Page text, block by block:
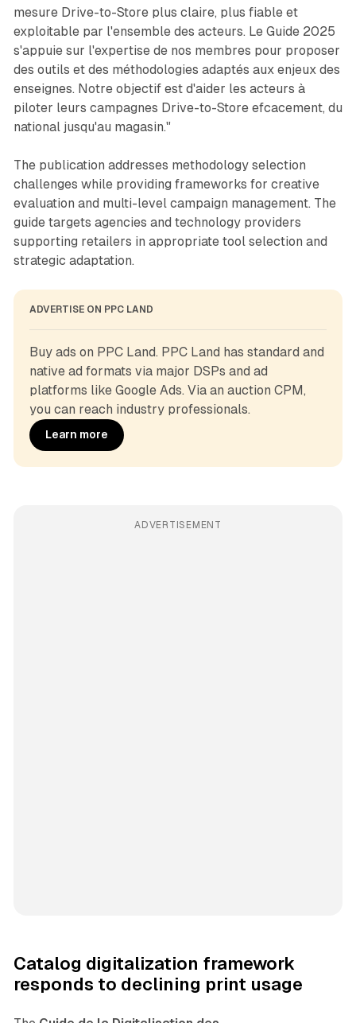
mesure Drive-to-Store plus claire, plus fiable et
exploitable par l'ensemble des acteurs. Le Guide 2025
s'appuie sur l'expertise de nos membres pour proposer
des outils et des méthodologies adaptés aux enjeux des
enseignes. Notre objectif est d'aider les acteurs à
piloter leurs campagnes Drive-to-Store efcacement, du
national jusqu'au magasin."
The publication addresses methodology selection
challenges while providing frameworks for creative
evaluation and multi-level campaign management. The
guide targets agencies and technology providers
supporting retailers in appropriate tool selection and
strategic adaptation.
ADVERTISE ON PPC LAND
Buy ads on PPC Land. PPC Land has standard and
native ad formats via major DSPs and ad
platforms like Google Ads. Via an auction CPM,
you can reach industry professionals.
Learn more
ADVERTISEMENT
Catalog digitalization framework
responds to declining print usage